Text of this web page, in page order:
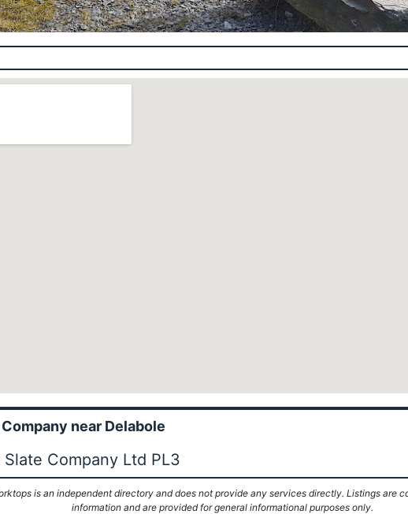
near Delabole
Company Ltd PL3
is an independent directory and does not provide any services directly. Listings are
information and are provided for general informational purposes only.